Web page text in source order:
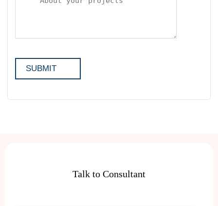
Talk to Consultant